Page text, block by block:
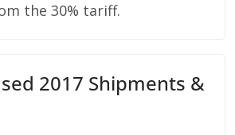
the 30% tariff.
2017 Shipments &